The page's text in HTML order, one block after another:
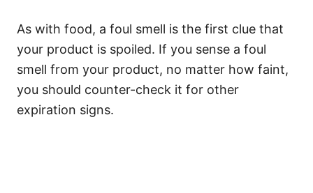
As with food, a foul smell is the first clue that
your product is spoiled. If you sense a foul
smell from your product, no matter how faint,
you should counter-check it for other
expiration signs.